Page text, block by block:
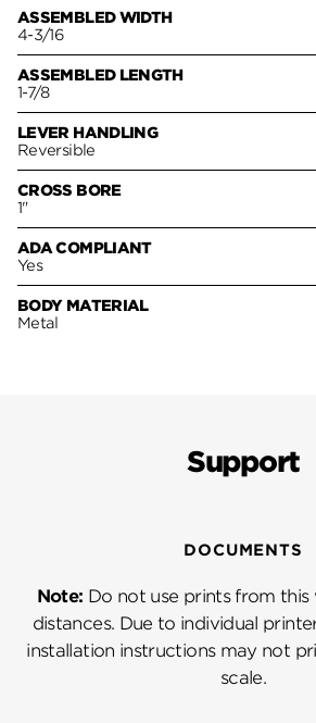
ASSEMBLED WIDTH
4-3/16
ASSEMBLED LENGTH
1-7/8
LEVER HANDLING
Reversible
CROSS BORE
1"
ADA COMPLIANT
Yes
BODY MATERIAL
Metal
Support
DOCUMENTS
Note: Do not use prints from
distances. Due to individual
installation instructions may not
scale.